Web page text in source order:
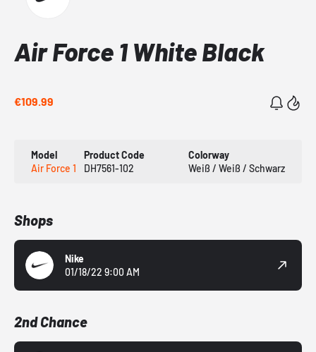
Air Force 1 White Black
€109.99
Model
Air Force 1
Product Code
DH7561-102
Colorway
Weiß / Weiß / Schwarz
Shops
Nike
01/18/22 9:00 AM
2nd Chance